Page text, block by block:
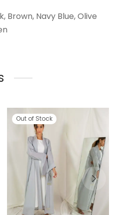
Brown, Navy Blue, Olive
Out of Stock